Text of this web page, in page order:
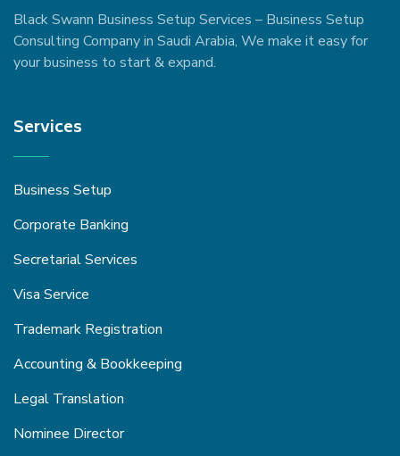
Black Swann Business Setup Services – Business Setup
Consulting Company in Saudi Arabia, We make it easy for
your business to start & expand.
Services
Business Setup
Corporate Banking
Secretarial Services
Visa Service
Trademark Registration
Accounting & Bookkeeping
Legal Translation
Nominee Director